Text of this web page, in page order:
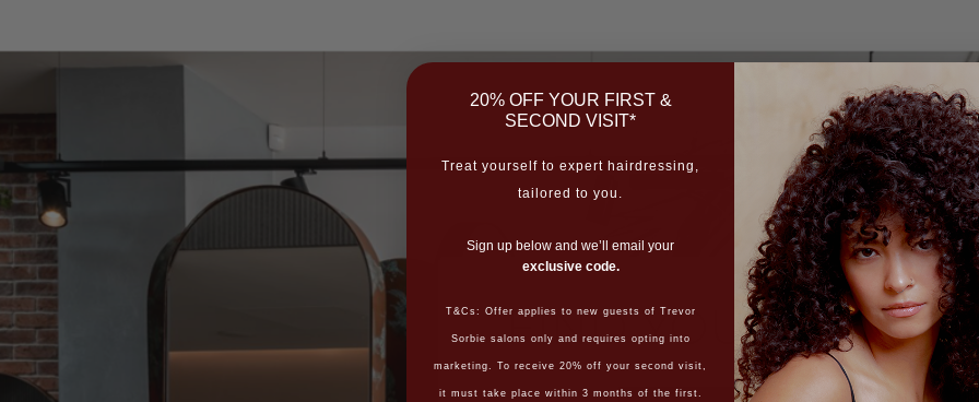
FIND YOUR SALON
20% OFF YOUR FIRST &
SECOND VISIT*
Treat yourself to expert hairdressing,
tailored to you.
Sign up below and we’ll email your
exclusive code.
T&Cs: Offer applies to new guests of Trevor
Sorbie salons only and requires opting into
marketing. To receive 20% off your second visit,
it must take place within 3 months of the first.